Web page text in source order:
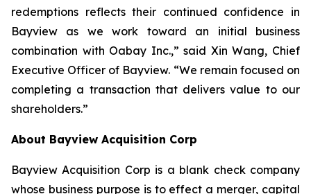
redemptions reflects their continued confidence in
Bayview as we work toward an initial business
combination with Oabay Inc.,” said Xin Wang, Chief
Executive Officer of Bayview. “We remain focused on
completing a transaction that delivers value to our
shareholders.”
About Bayview Acquisition Corp
Bayview Acquisition Corp is a blank check company
whose business purpose is to effect a merger, capital